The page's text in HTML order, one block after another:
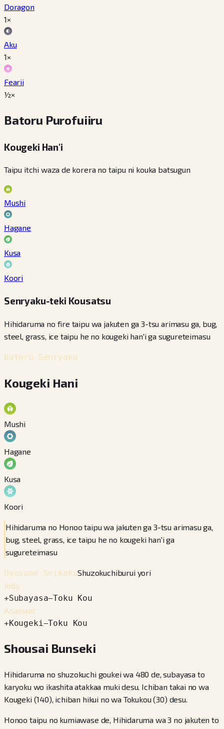
Doragon
1×
Aku
1×
Fearii
½×
Batoru Purofuiiru
Kougeki Han'i
Taipu itchi waza de korera no taipu ni kouka batsugun
Mushi
Hagane
Kusa
Koori
Senryaku-teki Kousatsu
Hihidaruma no fire taipu wa jakuten ga 3-tsu arimasu ga, bug,
steel, grass, ice taipu he no kougeki han'i ga sugureteimasu
Batoru Senryaku
Kougeki Hani
Mushi
Hagane
Kusa
Koori
Hihidaruma no Honoo taipu wa jakuten ga 3-tsu arimasu ga,
bug, steel, grass, ice taipu he no kougeki han'i ga
sugureteimasu
Osusume SeikakuShuzokuchiburui yori
Jolly
+Subayasa−Toku Kou
Adamant
+Kougeki −Toku Kou
Shousai Bunseki
Hihidaruma no shuzokuchi goukei wa 480 de, subayasa to
karyoku wo ikashita atakkaa muki desu. Ichiban takai no wa
Kougeki (140), ichiban hikui no wa Tokukou (30) desu.
Honoo taipu no kumiawase de, Hihidaruma wa 3 no jakuten to